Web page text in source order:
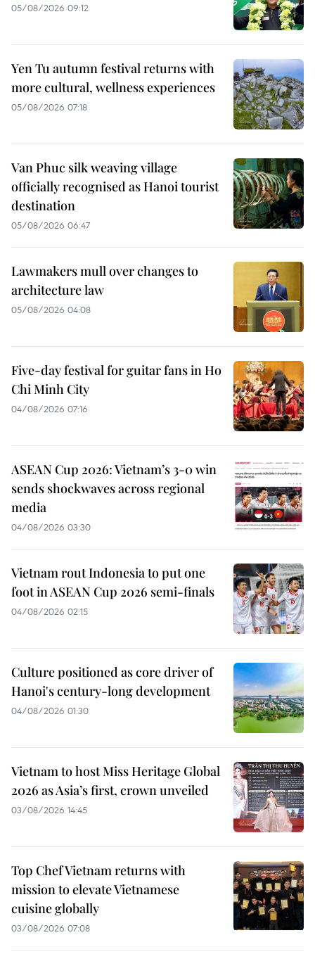
05/08/2026 09:12
Yen Tu autumn festival returns with
more cultural, wellness experiences
05/08/2026 07:18
Van Phuc silk weaving village
officially recognised as Hanoi tourist
destination
05/08/2026 06:47
Lawmakers mull over changes to
architecture law
05/08/2026 04:08
Five-day festival for guitar fans in Ho
Chi Minh City
04/08/2026 07:16
ASEAN Cup 2026: Vietnam’s 3-0 win
sends shockwaves across regional
media
04/08/2026 03:30
Vietnam rout Indonesia to put one
foot in ASEAN Cup 2026 semi-finals
04/08/2026 02:15
Culture positioned as core driver of
Hanoi's century-long development
04/08/2026 01:30
Vietnam to host Miss Heritage Global
2026 as Asia’s first, crown unveiled
03/08/2026 14:45
Top Chef Vietnam returns with
mission to elevate Vietnamese
cuisine globally
03/08/2026 07:08